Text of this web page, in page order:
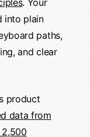
. Your
into plain
paths,
and clear
product
data from